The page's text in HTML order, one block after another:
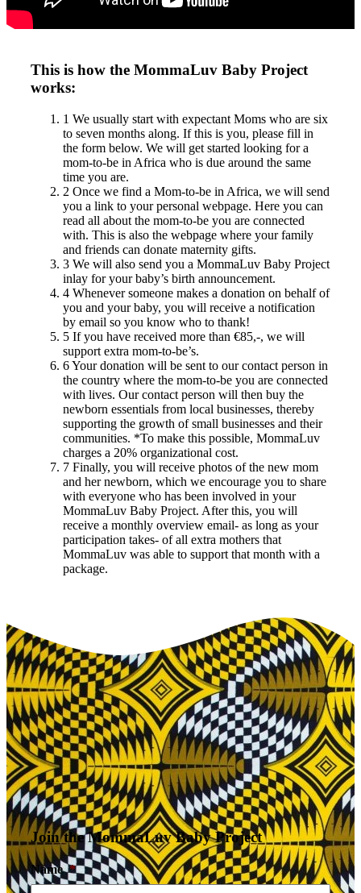
This is how the MommaLuv Baby Project
works:
1 We usually start with expectant Moms who are six
to seven months along. If this is you, please fill in
the form below. We will get started looking for a
mom-to-be in Africa who is due around the same
time you are.
2 Once we find a Mom-to-be in Africa, we will send
you a link to your personal webpage. Here you can
read all about the mom-to-be you are connected
with. This is also the webpage where your family
and friends can donate maternity gifts.
3 We will also send you a MommaLuv Baby Project
inlay for your baby’s birth announcement.
4 Whenever someone makes a donation on behalf of
you and your baby, you will receive a notification
by email so you know who to thank!
5 If you have received more than €85,-, we will
support extra mom-to-be’s.
6Your donation will be sent to our contact person in
the country where the mom-to-be you are connected
with lives. Our contact person will then buy the
newborn essentials from local businesses, thereby
supporting the growth of small businesses and their
communities. *To make this possible, MommaLuv
charges a 20% organizational cost.
7 Finally, you will receive photos of the new mom
and her newborn, which we encourage you to share
with everyone who has been involved in your
MommaLuv Baby Project. After this, you will
receive a monthly overview email- as long as your
participation takes- of all extra mothers that
MommaLuv was able to support that month with a
package.
Join the MommaLuv Baby Project
Name *